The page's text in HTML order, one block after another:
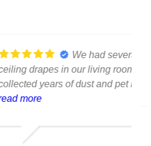
We had several floor-to-
our living room that had
dust and pet hair. The
professional, careful
the results exceeded
The curtains look